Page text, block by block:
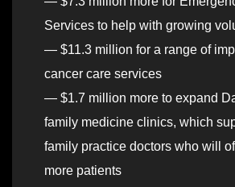
Services to help with growing
— $11.3 million for a range of
cancer care services
— $1.7 million more to expand
family medicine clinics, which
family practice doctors who will
more patients